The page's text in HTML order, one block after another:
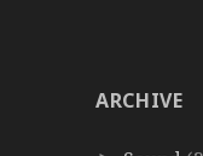
ARCHIVE